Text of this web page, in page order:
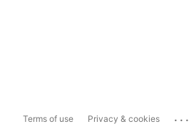
Terms of use Privacy & cookies ...